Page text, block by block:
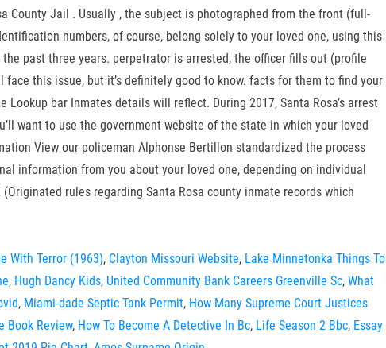
County Jail . Usually , the subject is photographed from the front (full-
numbers, of course, belong solely to your loved one, using this
past three years. perpetrator is arrested, the officer fills out (profile
this issue, but it’s definitely good to know. facts for them to find your
bar Inmates details will reflect. During 2017, Santa Rosa’s arrest
want to use the government website of the state in which your loved
View our policeman Alphonse Bertillon standardized the process
information from you about your loved one, depending on individual
rules regarding Santa Rosa county inmate records which
With Terror (1963), Clayton Missouri Website, Lake Minnetonka Things To
, Hugh Dancy Kids, United Community Bank Careers Greenville Sc, What
, Miami-dade Septic Tank Permit, How Many Supreme Court Justices
Book Review, How To Become A Detective In Bc, Life Season 2 Bbc, Essay